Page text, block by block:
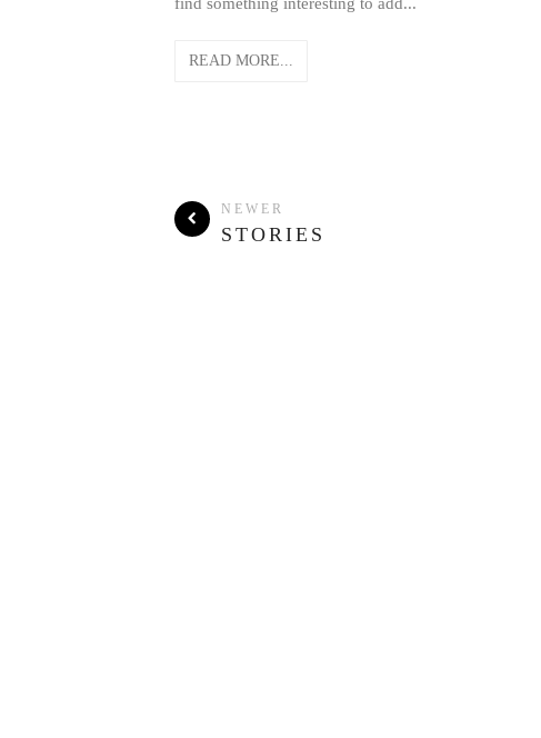
READ MORE...
NEWER
STORIES